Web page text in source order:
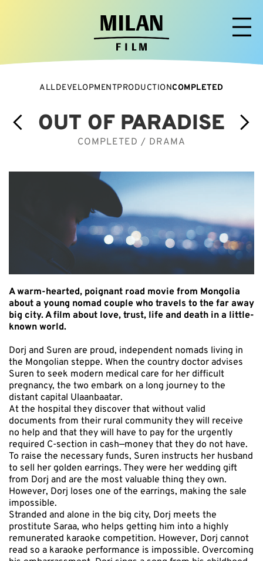
ALLDEVELOPMENTPRODUCTIONCOMPLETED
OUT OF PARADISE
COMPLETED / DRAMA
A warm-hearted, poignant road movie from Mongolia
about a young nomad couple who travels to the far away
big city. A film about love, trust, life and death in a little-
known world.
Dorj and Suren are proud, independent nomads living in
the Mongolian steppe. When the country doctor advises
Suren to seek modern medical care for her difficult
pregnancy, the two embark on a long journey to the
distant capital Ulaanbaatar.
At the hospital they discover that without valid
documents from their rural community they will receive
no help and that they will have to pay for the urgently
required C-section in cash—money that they do not have.
To raise the necessary funds, Suren instructs her husband
to sell her golden earrings. They were her wedding gift
from Dorj and are the most valuable thing they own.
However, Dorj loses one of the earrings, making the sale
impossible.
Stranded and alone in the big city, Dorj meets the
prostitute Saraa, who helps getting him into a highly
remunerated karaoke competition. However, Dorj cannot
read so a karaoke performance is impossible. Overcoming